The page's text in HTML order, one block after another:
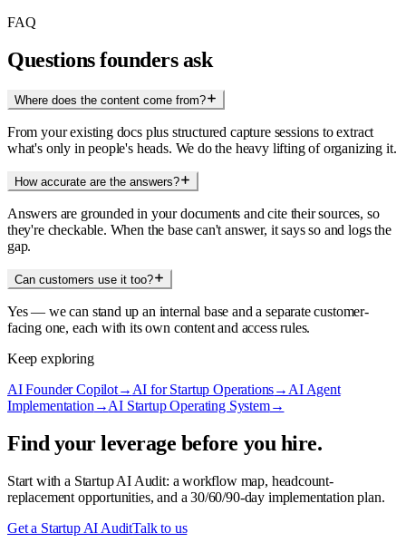
FAQ
Questions founders ask
Where does the content come from?
From your existing docs plus structured capture sessions to extract
what's only in people's heads. We do the heavy lifting of organizing it.
How accurate are the answers?
Answers are grounded in your documents and cite their sources, so
they're checkable. When the base can't answer, it says so and logs the
gap.
Can customers use it too?
Yes — we can stand up an internal base and a separate customer-
facing one, each with its own content and access rules.
Keep exploring
AI Founder Copilot→ AI for Startup Operations→ AI Agent
Implementation →AI Startup Operating System→
Find your leverage before you hire.
Start with a Startup AI Audit: a workflow map, headcount-
replacement opportunities, and a 30/60/90-day implementation plan.
Get a Startup AI AuditTalk to us